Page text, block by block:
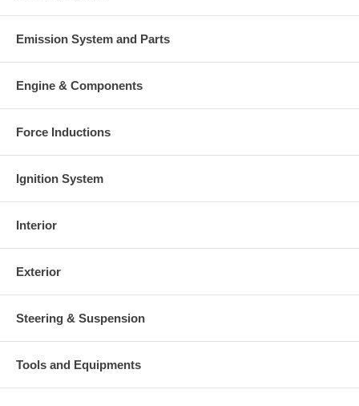
Emission System and Parts
Engine & Components
Force Inductions
Ignition System
Interior
Exterior
Steering & Suspension
Tools and Equipments